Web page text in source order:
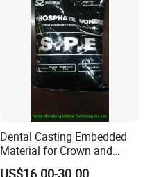
Dental Casting Embedded
Material for Crown and
Bridge